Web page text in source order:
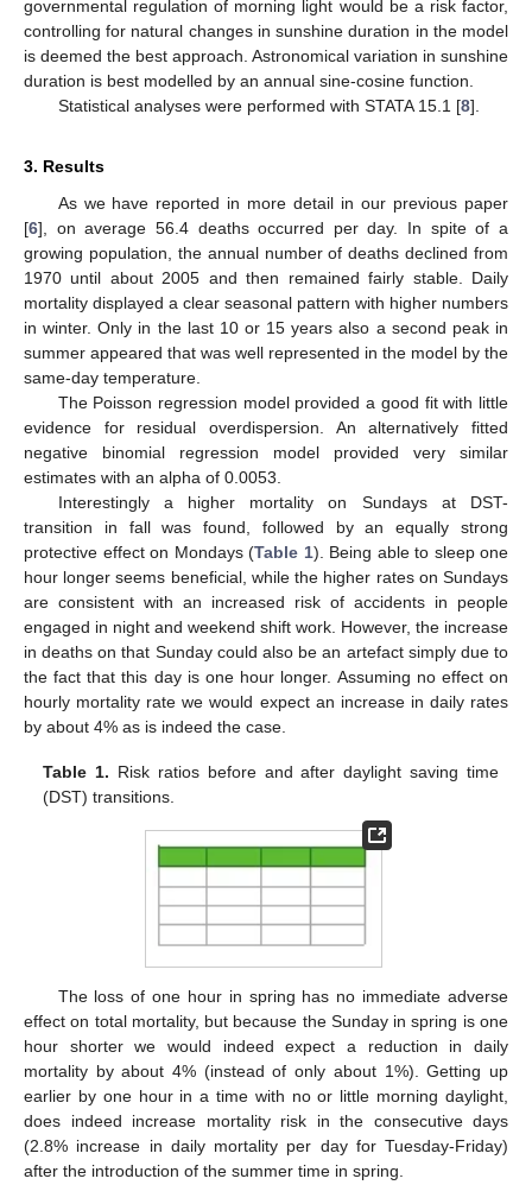
governmental regulation of morning light would be a risk factor,
controlling for natural changes in sunshine duration in the model
is deemed the best approach. Astronomical variation in sunshine
duration is best modelled by an annual sine-cosine function.
Statistical analyses were performed with STATA 15.1 [8].
3. Results
As we have reported in more detail in our previous paper
[6], on average 56.4 deaths occurred per day. In spite of a
growing population, the annual number of deaths declined from
1970 until about 2005 and then remained fairly stable. Daily
mortality displayed a clear seasonal pattern with higher numbers
in winter. Only in the last 10 or 15 years also a second peak in
summer appeared that was well represented in the model by the
same-day temperature.
The Poisson regression model provided a good fit with little
evidence for residual overdispersion. An alternatively fitted
negative binomial regression model provided very similar
estimates with an alpha of 0.0053.
Interestingly a higher mortality on Sundays at DST-
transition in fall was found, followed by an equally strong
protective effect on Mondays (Table 1). Being able to sleep one
hour longer seems beneficial, while the higher rates on Sundays
are consistent with an increased risk of accidents in people
engaged in night and weekend shift work. However, the increase
in deaths on that Sunday could also be an artefact simply due to
the fact that this day is one hour longer. Assuming no effect on
hourly mortality rate we would expect an increase in daily rates
by about 4% as is indeed the case.
Table 1. Risk ratios before and after daylight saving time
(DST) transitions.
The loss of one hour in spring has no immediate adverse
effect on total mortality, but because the Sunday in spring is one
hour shorter we would indeed expect a reduction in daily
mortality by about 4% (instead of only about 1%). Getting up
earlier by one hour in a time with no or little morning daylight,
does indeed increase mortality risk in the consecutive days
(2.8% increase in daily mortality per day for Tuesday-Friday)
after the introduction of the summer time in spring.